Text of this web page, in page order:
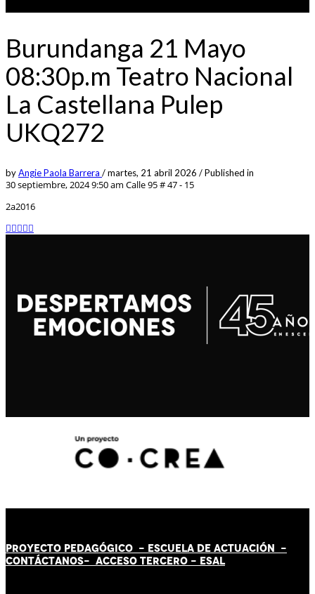
Burundanga 21 Mayo
08:30p.m Teatro Nacional
La Castellana Pulep
UKQ272
byAngie Paola Barrera /martes, 21 abril 2026 /Published in
30 septiembre, 2024 9:50 am Calle 95 # 47 - 15
2a2016
PROYECTO PEDAGÓGICO - ESCUELA DE ACTUACIÓN -
CONTÁCTANOS- ACCESO TERCERO - ESAL